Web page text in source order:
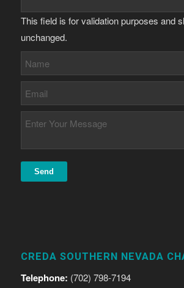
This field is for validation purposes and
unchanged.
CREDA SOUTHERN NEVADA
Telephone: (702) 798-7194